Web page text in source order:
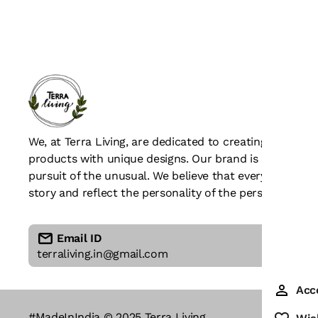
We, at Terra Living, are dedicated to creating beautiful
products with unique designs. Our brand is all about
pursuit of the unusual. We believe that every piece of
story and reflect the personality of the person who
Email ID
terraliving.in@gmail.com